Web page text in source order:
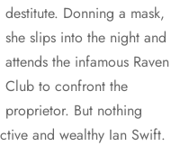
destitute. Donning a mask,
she slips into the night and
attends the infamous Raven
Club to confront the
proprietor. But nothing
and wealthy Ian Swift.